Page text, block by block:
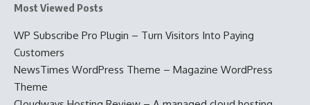
Most Viewed Posts
WP Subscribe Pro Plugin – Turn Visitors Into Paying
Customers
NewsTimes WordPress Theme – Magazine WordPress
Theme